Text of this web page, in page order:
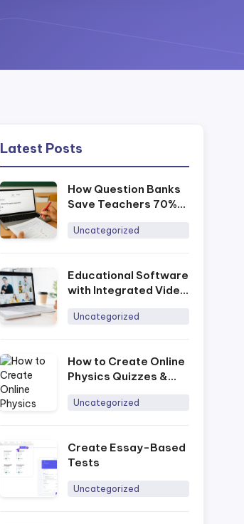
Latest Posts
How Question Banks
Save Teachers 70%
Uncategorized
Educational Software
with Integrated Video
Uncategorized
How to Create Online
Physics Quizzes &
Uncategorized
Create Essay-Based
Tests
Uncategorized